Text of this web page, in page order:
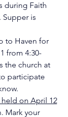
during Faith
Supper is
to Haven for
from 4:30-
the church at
participate
held on April 12
Mark your